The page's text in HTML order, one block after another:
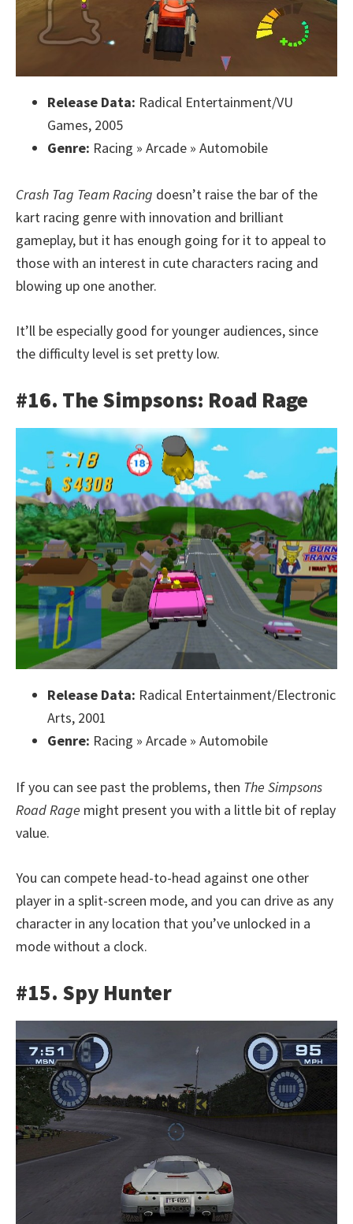
Release Data: Radical Entertainment/VU
Games, 2005
Genre: Racing » Arcade » Automobile
Crash Tag Team Racing doesn’t raise the bar of the
kart racing genre with innovation and brilliant
gameplay, but it has enough going for it to appeal to
those with an interest in cute characters racing and
blowing up one another.
It’ll be especially good for younger audiences, since
the difficulty level is set pretty low.
#16. The Simpsons: Road Rage
Release Data: Radical Entertainment/Electronic
Arts, 2001
Genre: Racing » Arcade » Automobile
If you can see past the problems, then The Simpsons
Road Rage might present you with a little bit of replay
value.
You can compete head-to-head against one other
player in a split-screen mode, and you can drive as any
character in any location that you’ve unlocked in a
mode without a clock.
#15. Spy Hunter